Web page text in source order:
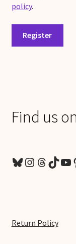
policy.
Register
Find us
Bluesky
Instagram
Threads
Return Policy